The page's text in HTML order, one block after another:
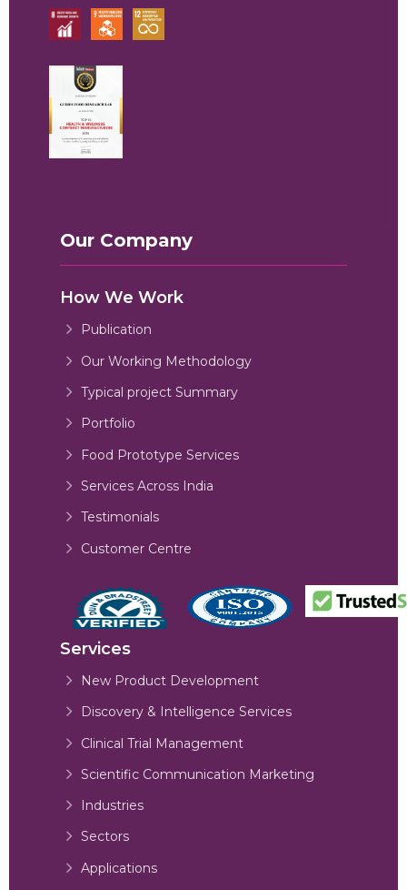
Our Company
How We Work
Publication
Our Working Methodology
Typical project Summary
Portfolio
Food Prototype Services
Services Across India
Testimonials
Customer Centre
Services
New Product Development
Discovery & Intelligence Services
Clinical Trial Management
Scientific Communication Marketing
Industries
Sectors
Applications